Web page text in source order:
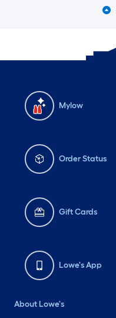
Mylow
Order Status
Gift Cards
Lowe's App
About Lowe's